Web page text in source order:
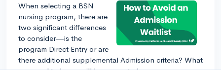
When selecting a BSN
nursing program, there are
two significant differences
to consider—is the
program Direct Entry or are
there additional supplemental Admission criteria? What